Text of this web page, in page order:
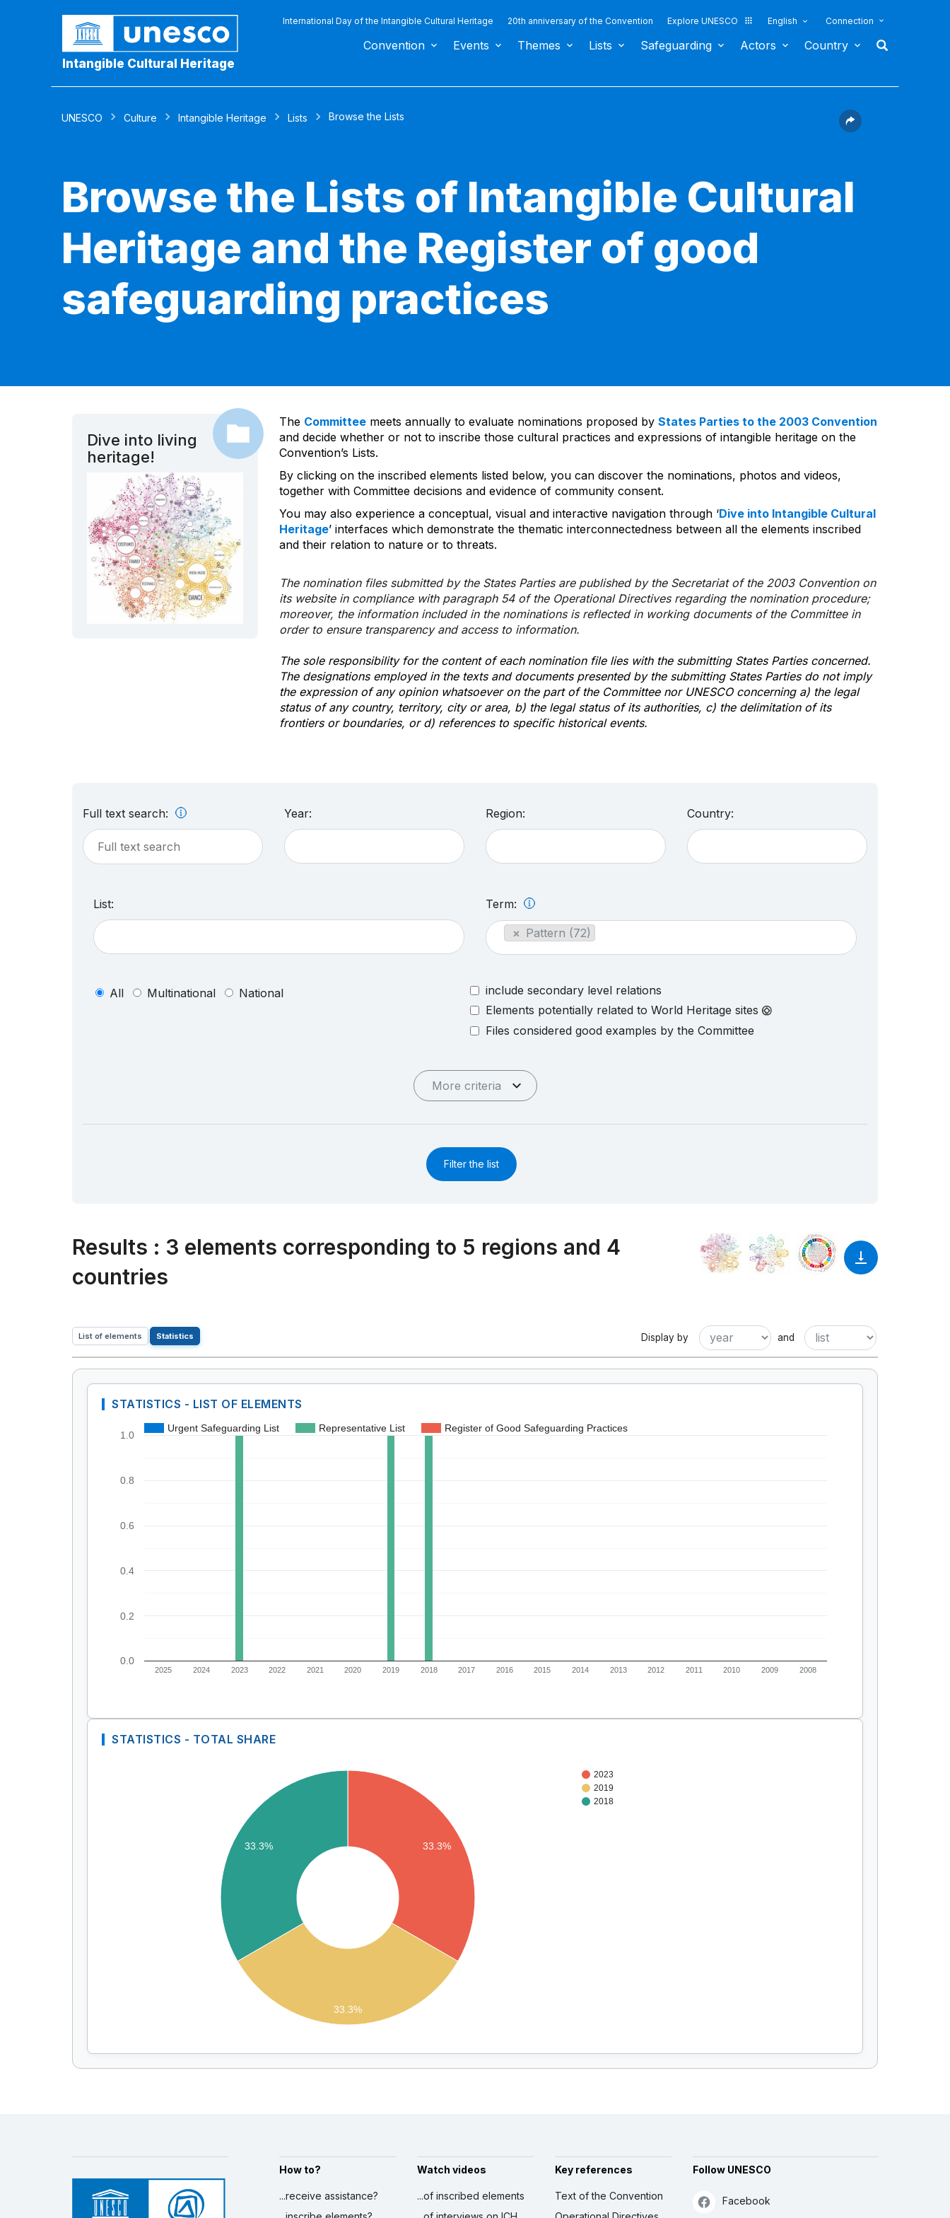
Intangible Cultural Heritage
International Day of the Intangible Cultural Heritage 20th anniversary of the Convention Explore UNESCO English Connection
Convention Events Themes Lists Safeguarding Actors Country
UNESCO Culture Intangible Heritage Lists Browse the Lists
Browse the Lists of Intangible Cultural
Heritage and the Register of good
safeguarding practices
Dive into living
heritage!
The Committeemeets annually to evaluate nominations proposed by States Parties to the 2003 Convention
and decide whether or not to inscribe those cultural practices and expressions of intangible heritage on the
Convention’s Lists.
By clicking on the inscribed elements listed below, you can discover the nominations, photos and videos,
together with Committee decisions and evidence of community consent.
You may also experience a conceptual, visual and interactive navigation through ‘Dive into Intangible Cultural
Heritage’ interfaces which demonstrate the thematic interconnectedness between all the elements inscribed
and their relation to nature or to threats.
The nomination files submitted by the States Parties are published by the Secretariat of the 2003 Convention on
its website in compliance with paragraph 54 of the Operational Directives regarding the nomination procedure;
moreover, the information included in the nominations is reflected in working documents of the Committee in
order to ensure transparency and access to information.
The sole responsibility for the content of each nomination file lies with the submitting States Parties concerned.
The designations employed in the texts and documents presented by the submitting States Parties do not imply
the expression of any opinion whatsoever on the part of the Committee nor UNESCO concerning a) the legal
status of any country, territory, city or area, b) the legal status of its authorities, c) the delimitation of its
frontiers or boundaries, or d) references to specific historical events.
Full text search: Year: Region: Country:
List: Term:
× Pattern (72)
All Multinational National
include secondary level relations
Elements potentially related to World Heritage sites
Files considered good examples by the Committee
More criteria
Filter the list
Results : 3 elements corresponding to 5 regions and 4
countries
List of elements Statistics Display by and
STATISTICS - LIST OF ELEMENTS
Urgent Safeguarding List Representative List Register of Good Safeguarding Practices
2025 2024 2023 2022 2021 2020 2019 2018 2017 2016 2015 2014 2013 2012 2011 2010 2009 2008
0.0
0.2
0.4
0.6
0.8
1.0
STATISTICS - TOTAL SHARE
2023
2019
2018
33.3%
33.3%
33.3%
How to?
...receive assistance?
Watch videos
...of inscribed elements
Key references
Text of the Convention
Follow UNESCO
Facebook